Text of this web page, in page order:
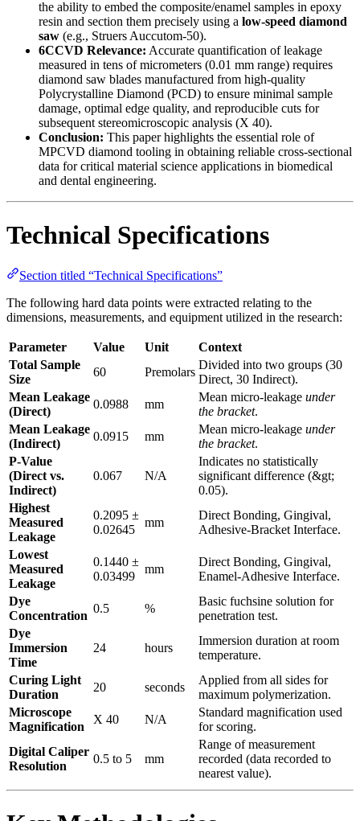
the ability to embed the composite/enamel samples in epoxy
resin and section them precisely using a low-speed diamond
saw (e.g., Struers Auccutom-50).
6CCVD Relevance: Accurate quantification of leakage
measured in tens of micrometers (0.01 mm range) requires
diamond saw blades manufactured from high-quality
Polycrystalline Diamond (PCD) to ensure minimal sample
damage, optimal edge quality, and reproducible cuts for
subsequent stereomicroscopic analysis (X 40).
Conclusion: This paper highlights the essential role of
MPCVD diamond tooling in obtaining reliable cross-sectional
data for critical material science applications in biomedical
and dental engineering.
Technical Specifications
Section titled “Technical Specifications”
The following hard data points were extracted relating to the
dimensions, measurements, and equipment utilized in the research:
Parameter Value Unit
Context
Total Sample
Size
60 Premolars
Divided into two groups (30
Direct, 30 Indirect).
Mean Leakage
(Direct)
0.0988 mm
Mean micro-leakage under
the bracket.
Mean Leakage
(Indirect)
0.0915 mm
Mean micro-leakage under
the bracket.
P-Value
(Direct vs.
Indirect)
0.067 N/A
Indicates no statistically
significant difference (&gt;
0.05).
Highest
Measured
Leakage
0.2095 ±
0.02645
mm
Direct Bonding, Gingival,
Adhesive-Bracket Interface.
Lowest
Measured
Leakage
0.1440 ±
0.03499
mm
Direct Bonding, Gingival,
Enamel-Adhesive Interface.
Dye
Concentration
0.5 %
Basic fuchsine solution for
penetration test.
Dye
Immersion
Time
24 hours
Immersion duration at room
temperature.
Curing Light
Duration
20 seconds
Applied from all sides for
maximum polymerization.
Microscope
Magnification
X 40 N/A
Standard magnification used
for scoring.
Digital Caliper
Resolution
0.5 to 5 mm
Range of measurement
recorded (data recorded to
nearest value).